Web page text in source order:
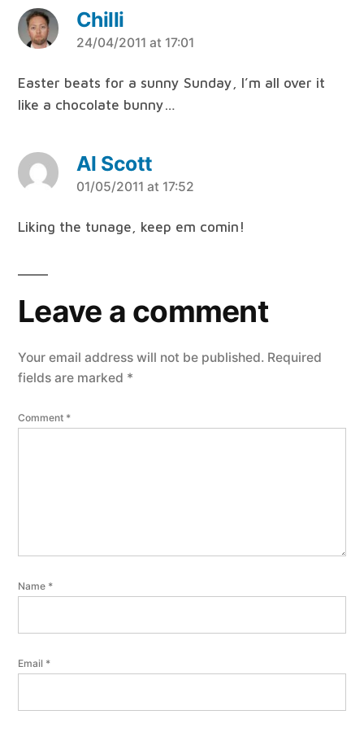
Chilli
says:
24/04/2011 at 17:01
Easter beats for a sunny Sunday, I’m all over it
like a chocolate bunny…
Al Scott
says:
01/05/2011 at 17:52
Liking the tunage, keep em comin!
Leave a comment
Your email address will not be published. Required
fields are marked *
Comment *
Name *
Email *